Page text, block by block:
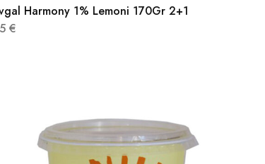
Harmony 1% Lemoni 170Gr 2+1
€